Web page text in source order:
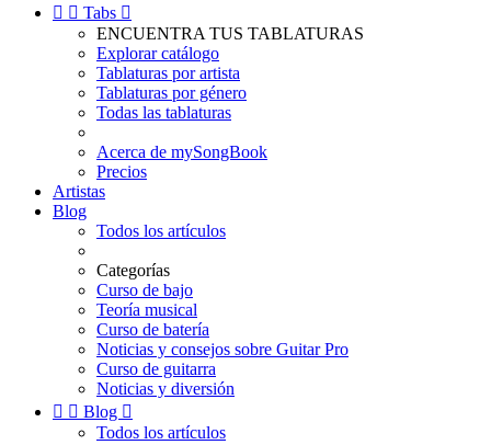
  Tabs 
ENCUENTRA TUS TABLATURAS
Explorar catálogo
Tablaturas por artista
Tablaturas por género
Todas las tablaturas
Acerca de mySongBook
Precios
Artistas
Blog
Todos los artículos
Categorías
Curso de bajo
Teoría musical
Curso de batería
Noticias y consejos sobre Guitar Pro
Curso de guitarra
Noticias y diversión
  Blog 
Todos los artículos